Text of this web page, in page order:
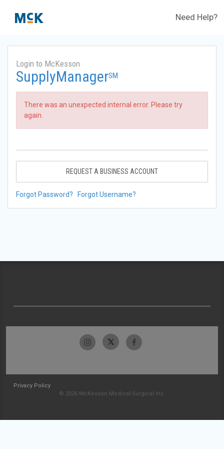
Need Help?
Login to McKesson
SupplyManagerSM
There was an unexpected internal error. Please try
again.
REQUEST A BUSINESS ACCOUNT
Forgot Password? Forgot Username?
Privacy Policy
© 2026 McKesson Medical-Surgical Inc.